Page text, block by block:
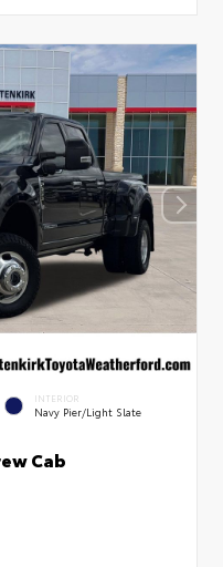
INTERIOR
Navy Pier/Light Slate
Cab